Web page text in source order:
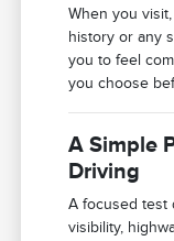
When you
history or any
you to feel
you choose
A Simple
Driving
A focused test
visibility,